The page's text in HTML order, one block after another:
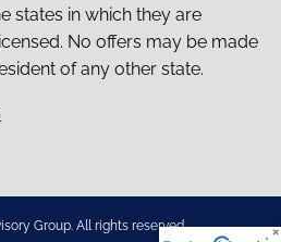
states in which they are
No offers may be made
of any other state.
Group. All rights reserved.